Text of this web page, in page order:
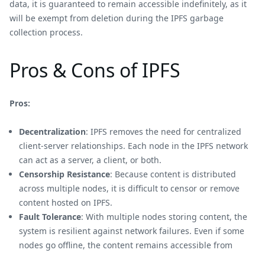
data, it is guaranteed to remain accessible indefinitely, as it
will be exempt from deletion during the IPFS garbage
collection process.
Pros & Cons of IPFS
Pros:
Decentralization: IPFS removes the need for centralized
client-server relationships. Each node in the IPFS network
can act as a server, a client, or both.
Censorship Resistance: Because content is distributed
across multiple nodes, it is difficult to censor or remove
content hosted on IPFS.
Fault Tolerance: With multiple nodes storing content, the
system is resilient against network failures. Even if some
nodes go offline, the content remains accessible from